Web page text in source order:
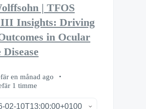
| TFOS
Insights: Driving
in Ocular
Disease
en månad ago
1 timme